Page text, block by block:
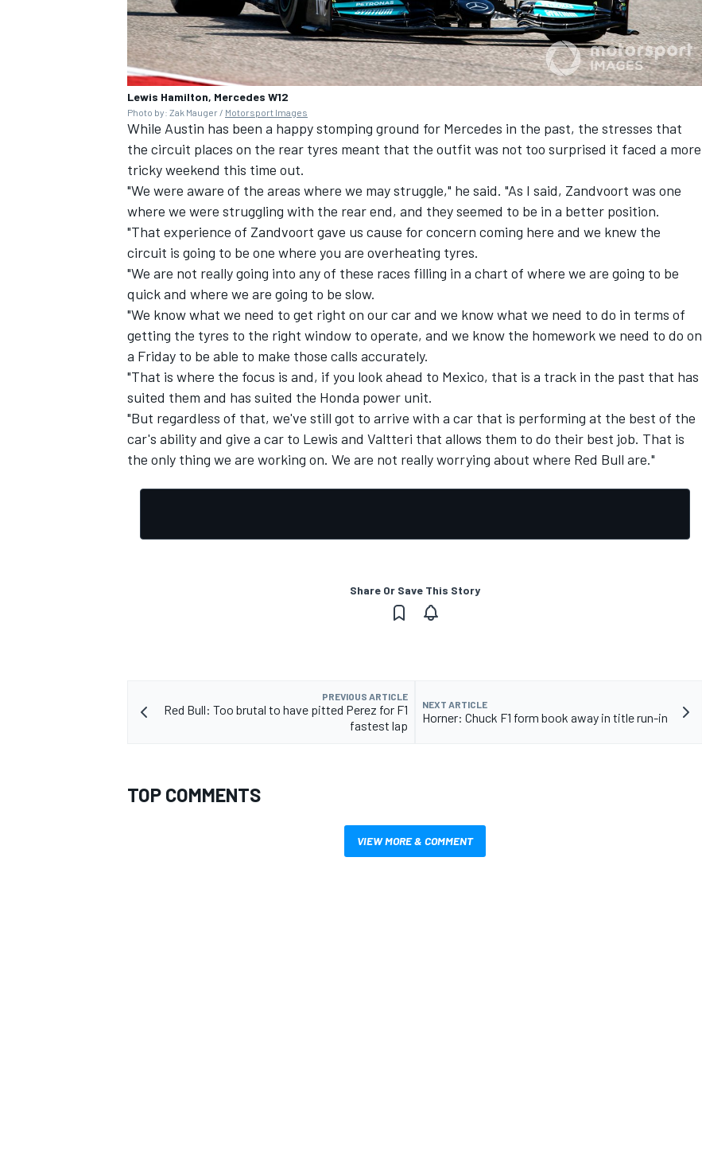
Lewis Hamilton, Mercedes W12
Photo by: Zak Mauger / Motorsport Images
While Austin has been a happy stomping ground for Mercedes in the past, the stresses that
the circuit places on the rear tyres meant that the outfit was not too surprised it faced a more
tricky weekend this time out.
"We were aware of the areas where we may struggle," he said. "As I said, Zandvoort was one
where we were struggling with the rear end, and they seemed to be in a better position.
"That experience of Zandvoort gave us cause for concern coming here and we knew the
circuit is going to be one where you are overheating tyres.
"We are not really going into any of these races filling in a chart of where we are going to be
quick and where we are going to be slow.
"We know what we need to get right on our car and we know what we need to do in terms of
getting the tyres to the right window to operate, and we know the homework we need to do on
a Friday to be able to make those calls accurately.
"That is where the focus is and, if you look ahead to Mexico, that is a track in the past that has
suited them and has suited the Honda power unit.
"But regardless of that, we've still got to arrive with a car that is performing at the best of the
car's ability and give a car to Lewis and Valtteri that allows them to do their best job. That is
the only thing we are working on. We are not really worrying about where Red Bull are."
Share Or Save This Story
PREVIOUS ARTICLE
Red Bull: Too brutal to have pitted Perez for F1
fastest lap
NEXT ARTICLE
Horner: Chuck F1 form book away in title run-in
TOP COMMENTS
VIEW MORE & COMMENT